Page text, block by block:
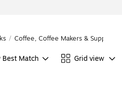
/ Coffee, Coffee Makers & Supplies
Best Match Grid view